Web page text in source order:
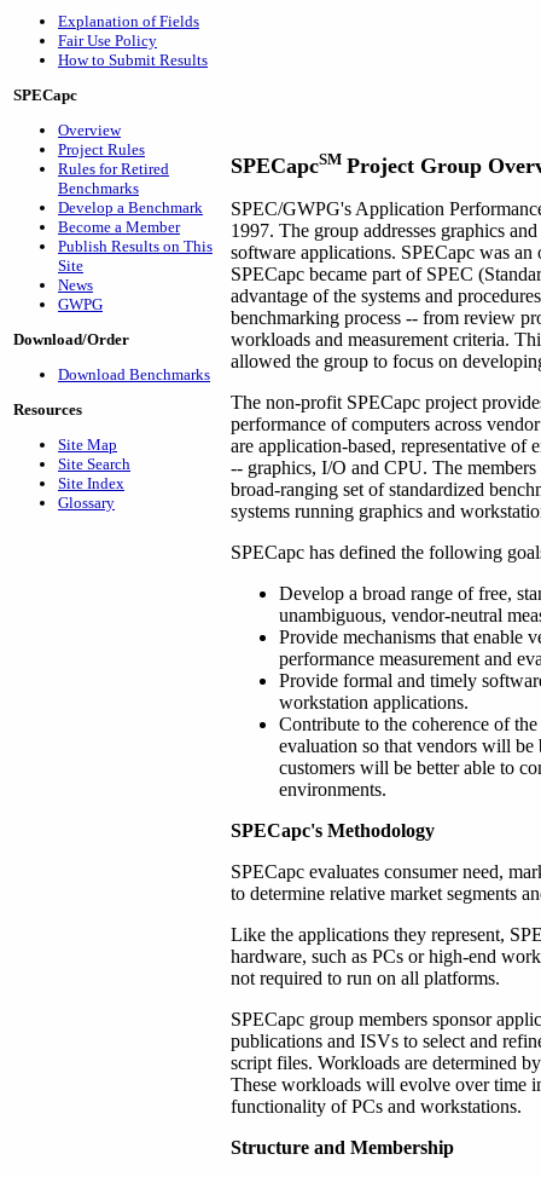
Explanation of Fields
Fair Use Policy
How to Submit Results
SPECapc
Overview
Project Rules
Rules for Retired
Benchmarks
Develop a Benchmark
Become a Member
Publish Results on This
Site
News
GWPG
Download/Order
Download Benchmarks
Resources
Site Map
Site Search
Site Index
Glossary
SPECapcSM Project Group
SPEC/GWPG's Application
1997. The group addresses graphics
software applications. SPECapc was
SPECapc became part of SPEC
advantage of the systems and
benchmarking process -- from review
workloads and measurement criteria.
allowed the group to focus on
The non-profit SPECapc project
performance of computers across
are application-based, representative of
-- graphics, I/O and CPU. The
broad-ranging set of standardized
systems running graphics and
SPECapc has defined the following
Develop a broad range of free,
unambiguous, vendor-neutral
Provide mechanisms that enable
performance measurement and
Provide formal and timely
workstation applications.
Contribute to the coherence of
evaluation so that vendors will be
customers will be better able to
environments.
SPECapc's Methodology
SPECapc evaluates consumer need,
to determine relative market segments
Like the applications they represent,
hardware, such as PCs or high-end
not required to run on all platforms.
SPECapc group members sponsor
publications and ISVs to select and
script files. Workloads are determined
These workloads will evolve over time
functionality of PCs and workstations.
Structure and Membership